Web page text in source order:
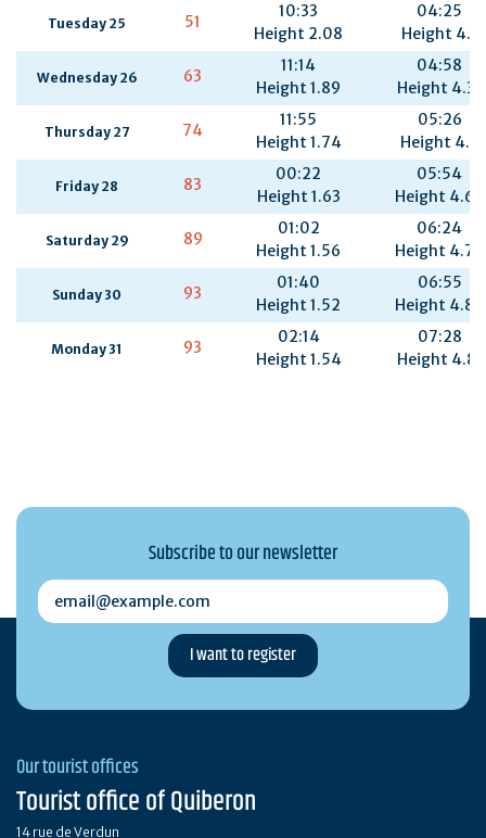
Tuesday 25 51
10:33
Height 2.08
04:25
Height 4.1
Wednesday 26 63
11:14
Height 1.89
04:58
Height 4.31
Thursday 27 74
11:55
Height 1.74
05:26
Height 4.5
Friday 28 83
00:22
Height 1.63
05:54
Height 4.66
Saturday 29 89
01:02
Height 1.56
06:24
Height 4.77
Sunday 30 93
01:40
Height 1.52
06:55
Height 4.82
Monday 31 93
02:14
Height 1.54
07:28
Height 4.81
Subscribe to our newsletter
email@example.com
Our tourist offices
Tourist office of Quiberon
14 rue de Verdun